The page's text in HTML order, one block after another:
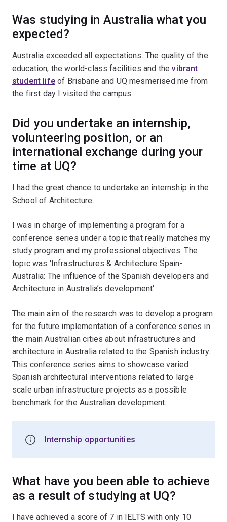
Was studying in Australia what you
expected?
Australia exceeded all expectations. The quality of the
education, the world-class facilities and thevibrant
student lifeof Brisbane and UQ mesmerised me from
the first day I visited the campus.
Did you undertake an internship,
volunteering position, or an
international exchange during your
time at UQ?
I had the great chance to undertake an internship in the
School of Architecture.
I was in charge of implementing a program for a
conference series under a topic that really matches my
study program and my professional objectives. The
topic was 'Infrastructures & Architecture Spain-
Australia: The influence of the Spanish developers and
Architecture in Australia’s development'.
The main aim of the research was to develop a program
for the future implementation of a conference series in
the main Australian cities about infrastructures and
architecture in Australia related to the Spanish industry.
This conference series aims to showcase varied
Spanish architectural interventions related to large
scale urban infrastructure projects as a possible
benchmark for the Australian development.
Internship opportunities
What have you been able to achieve
as a result of studying at UQ?
I have achieved a score of 7 in IELTS with only 10